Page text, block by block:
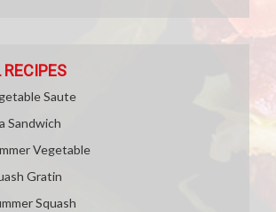
Saute
Sandwich
Vegetable
Gratin
Squash